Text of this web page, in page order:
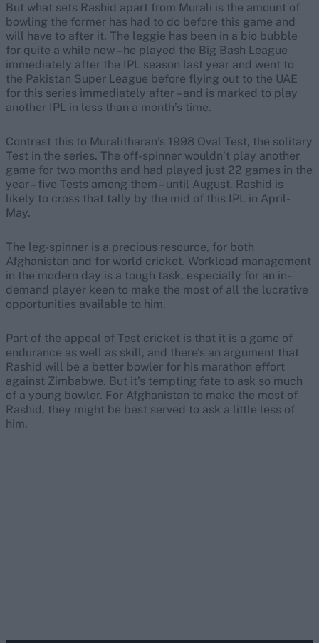
But what sets Rashid apart from Murali is the amount of
bowling the former has had to do before this game and
will have to after it. The leggie has been in a bio bubble
for quite a while now – he played the Big Bash League
immediately after the IPL season last year and went to
the Pakistan Super League before flying out to the UAE
for this series immediately after – and is marked to play
another IPL in less than a month’s time.
Contrast this to Muralitharan’s 1998 Oval Test, the solitary
Test in the series. The off-spinner wouldn’t play another
game for two months and had played just 22 games in the
year – five Tests among them – until August. Rashid is
likely to cross that tally by the mid of this IPL in April-
May.
The leg-spinner is a precious resource, for both
Afghanistan and for world cricket. Workload management
in the modern day is a tough task, especially for an in-
demand player keen to make the most of all the lucrative
opportunities available to him.
Part of the appeal of Test cricket is that it is a game of
endurance as well as skill, and there’s an argument that
Rashid will be a better bowler for his marathon effort
against Zimbabwe. But it’s tempting fate to ask so much
of a young bowler. For Afghanistan to make the most of
Rashid, they might be best served to ask a little less of
him.